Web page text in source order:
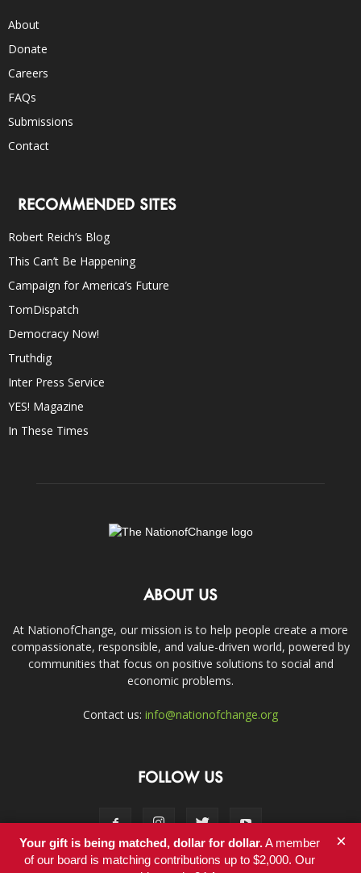
About
Donate
Careers
FAQs
Submissions
Contact
RECOMMENDED SITES
Robert Reich’s Blog
This Can’t Be Happening
Campaign for America’s Future
TomDispatch
Democracy Now!
Truthdig
Inter Press Service
YES! Magazine
In These Times
ABOUT US
At NationofChange, our mission is to help people create a more
compassionate, responsible, and value-driven world, powered by
communities that focus on positive solutions to social and
economic problems.
Contact us: info@nationofchange.org
FOLLOW US
Your gift is being matched, dollar for dollar.A member
of our board is matching contributions up to $2,000. Our
×